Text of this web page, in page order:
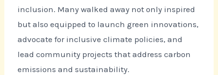
inclusion. Many walked away not only inspired
but also equipped to launch green innovations,
advocate for inclusive climate policies, and
lead community projects that address carbon
emissions and sustainability.